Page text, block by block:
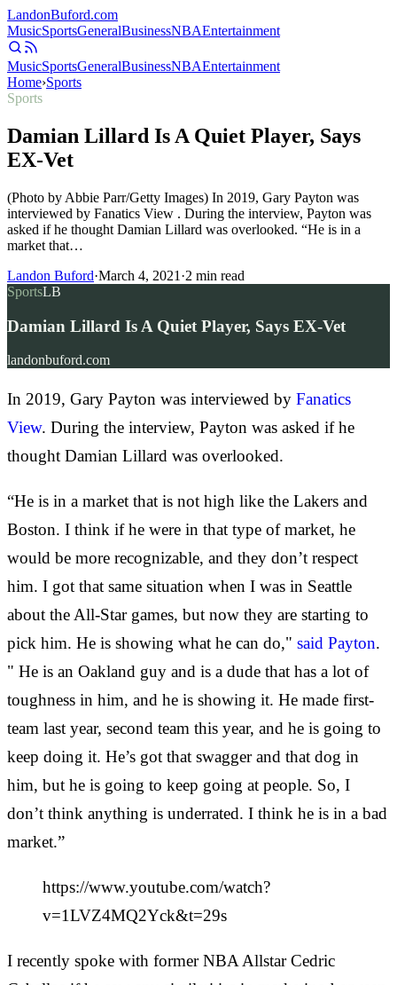
LandonBuford.com
MusicSportsGeneralBusinessNBAEntertainment
MusicSportsGeneralBusinessNBAEntertainment
Home›Sports
Sports
Damian Lillard Is A Quiet Player, Says
EX-Vet
(Photo by Abbie Parr/Getty Images) In 2019, Gary Payton was
interviewed by Fanatics View . During the interview, Payton was
asked if he thought Damian Lillard was overlooked. “He is in a
market that…
Landon Buford·March 4, 2021 ·2 min read
SportsLB
Damian Lillard Is A Quiet Player, Says EX-Vet
landonbuford.com
In 2019, Gary Payton was interviewed by Fanatics
View. During the interview, Payton was asked if he
thought Damian Lillard was overlooked.
“He is in a market that is not high like the Lakers and
Boston. I think if he were in that type of market, he
would be more recognizable, and they don’t respect
him. I got that same situation when I was in Seattle
about the All-Star games, but now they are starting to
pick him. He is showing what he can do," said Payton.
" He is an Oakland guy and is a dude that has a lot of
toughness in him, and he is showing it. He made first-
team last year, second team this year, and he is going to
keep doing it. He’s got that swagger and that dog in
him, but he is going to keep going at people. So, I
don’t think anything is underrated. I think he is in a bad
market.”
https://www.youtube.com/watch?
v=1LVZ4MQ2Yck&t=29s
I recently spoke with former NBA Allstar Cedric